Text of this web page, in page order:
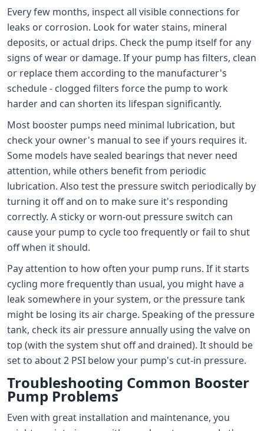
Every few months, inspect all visible connections for
leaks or corrosion. Look for water stains, mineral
deposits, or actual drips. Check the pump itself for any
signs of wear or damage. If your pump has filters, clean
or replace them according to the manufacturer's
schedule - clogged filters force the pump to work
harder and can shorten its lifespan significantly.
Most booster pumps need minimal lubrication, but
check your owner's manual to see if yours requires it.
Some models have sealed bearings that never need
attention, while others benefit from periodic
lubrication. Also test the pressure switch periodically by
turning it off and on to make sure it's responding
correctly. A sticky or worn-out pressure switch can
cause your pump to cycle too frequently or fail to shut
off when it should.
Pay attention to how often your pump runs. If it starts
cycling more frequently than usual, you might have a
leak somewhere in your system, or the pressure tank
might be losing its air charge. Speaking of the pressure
tank, check its air pressure annually using the valve on
top (with the system shut off and drained). It should be
set to about 2 PSI below your pump's cut-in pressure.
Troubleshooting Common Booster
Pump Problems
Even with great installation and maintenance, you